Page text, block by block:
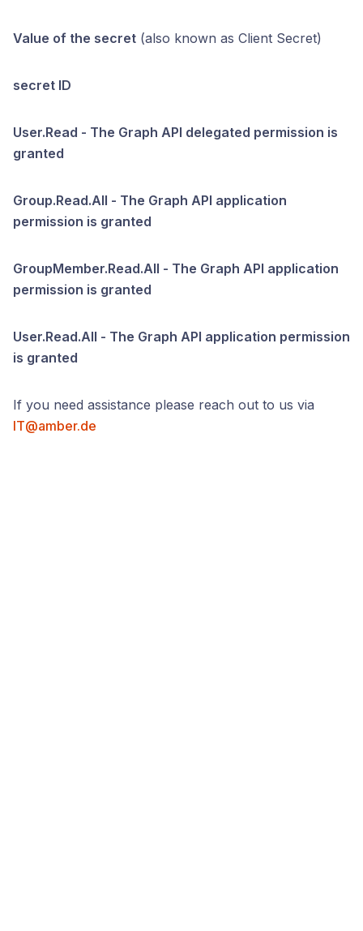
Value of the secret (also known as Client Secret)
secret ID
User.Read - The Graph API delegated permission is
granted
Group.Read.All - The Graph API application
permission is granted
GroupMember.Read.All - The Graph API application
permission is granted
User.Read.All - The Graph API application permission
is granted
If you need assistance please reach out to us via
IT@amber.de